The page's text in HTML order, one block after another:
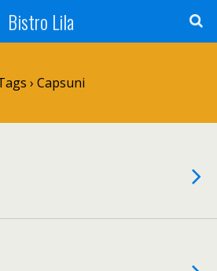
Bistro Lila
› Capsuni